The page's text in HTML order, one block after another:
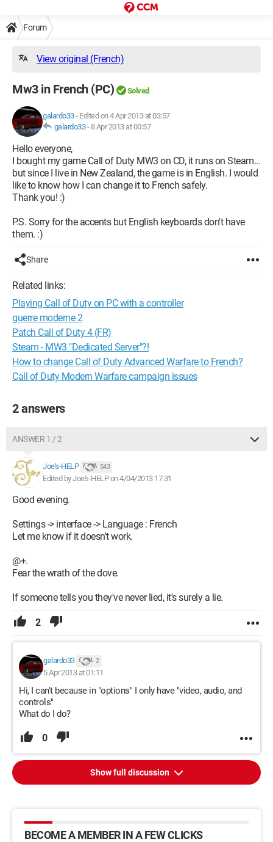
Forum
View original (French)
Mw3 in French (PC) Solved
galardo33- Edited on 4 Apr 2013 at 03:57
galardo33-8 Apr 2013 at 00:57
Hello everyone,
I bought my game Call of Duty MW3 on CD, it runs on Steam...
but since I live in New Zealand, the game is in English. I would
like to know how I can change it to French safely.
Thank you! :)
P.S. Sorry for the accents but English keyboards don't have
them. :)
Share
Related links:
Playing Call of Duty on PC with a controller
guerre moderne 2
Patch Call of Duty 4 (FR)
Steam - MW3 "Dedicated Server"?!
How to change Call of Duty Advanced Warfare to French?
Call of Duty Modern Warfare campaign issues
2 answers
ANSWER 1 / 2
Joe's-HELP 543
Edited by Joe's-HELP on 4/04/2013 17:31
Good evening.
Settings -> interface -> Language : French
Let me know if it doesn't work.
@+.
Fear the wrath of the dove.
If someone tells you they've never lied, it's surely a lie.
2
galardo33 2
5 Apr 2013 at 01:11
Hi, I can't because in "options" I only have "video, audio, and
controls"
What do I do?
0
Show full discussion
BECOME A MEMBER IN A FEW CLICKS